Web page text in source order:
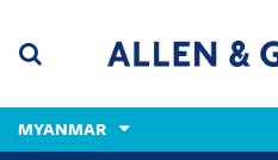
content
(accesskey
(accesskey
x)
MYANMAR